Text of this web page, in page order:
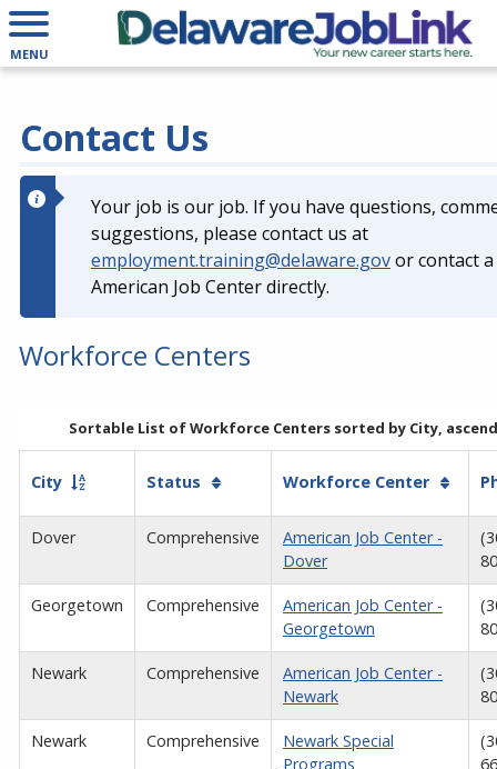
MENU
Contact Us
Your job is our job. If you have questions,
suggestions, please contact us at
employment.training@delaware.govor contact
American Job Center directly.
Workforce Centers
Sortable List of Workforce Centers sorted by City,
City Status Workforce Center
Dover Comprehensive
American Job Center -
Dover
Georgetown Comprehensive
American Job Center -
Georgetown
Newark Comprehensive
American Job Center -
Newark
Newark Comprehensive
Newark Special
Programs
List
of
Workforce
now
sorted